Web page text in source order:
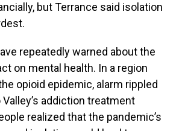
but Terrance said isolation
repeatedly warned about the
on mental health. In a region
opioid epidemic, alarm rippled
addiction treatment
realized that the pandemic’s